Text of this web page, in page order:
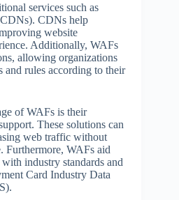
services such as
CDNs help
website
Additionally, WAFs
allowing organizations
and rules according to their
of WAFs is their
These solutions can
web traffic without
Furthermore, WAFs aid
industry standards and
Card Industry Data